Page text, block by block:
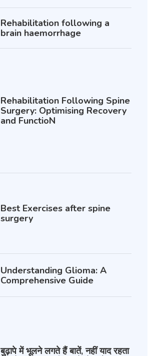
Rehabilitation following a
brain haemorrhage
Rehabilitation Following Spine
Surgery: Optimising Recovery
and FunctioN
Best Exercises after spine
surgery
Understanding Glioma: A
Comprehensive Guide
बुढ़ापे में भूलने लगते हैं बातें, नहीं याद रहता